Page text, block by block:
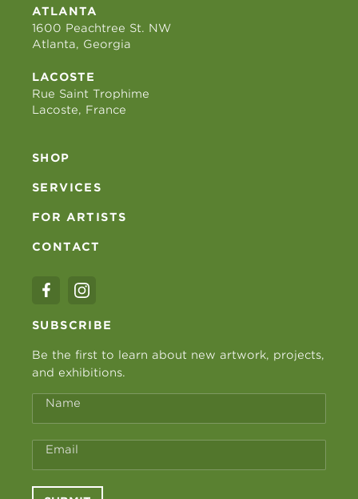
ATLANTA
1600 Peachtree St. NW
Atlanta, Georgia
LACOSTE
Rue Saint Trophime
Lacoste, France
SHOP
SERVICES
FOR ARTISTS
CONTACT
SUBSCRIBE
Be the first to learn about new artwork, projects,
and exhibitions.
Name
Email